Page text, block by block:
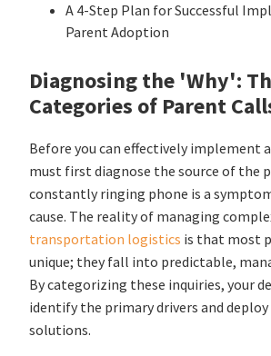
A 4-Step Plan for Successful
Parent Adoption
Diagnosing the 'Why':
Categories of Parent
Before you can effectively implement
must first diagnose the source of the
constantly ringing phone is a
cause. The reality of managing
transportation logistics is that most
unique; they fall into predictable,
By categorizing these inquiries, your
identify the primary drivers and
solutions.